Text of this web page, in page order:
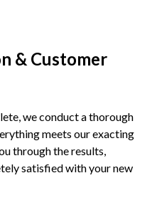
& Customer
we conduct a thorough
meets our exacting
through the results,
satisfied with your new